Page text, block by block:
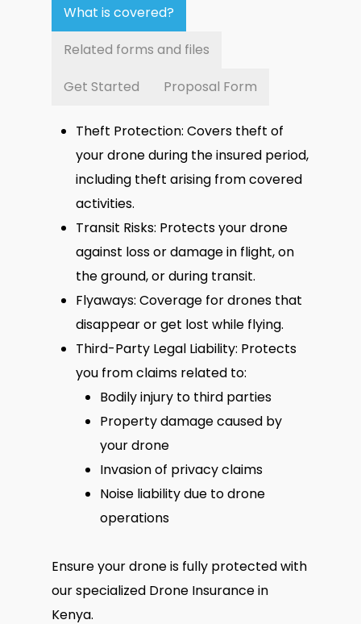
What is covered?
Related forms and files
Get Started
Proposal Form
Theft Protection: Covers theft of
your drone during the insured period,
including theft arising from covered
activities.
Transit Risks: Protects your drone
against loss or damage in flight, on
the ground, or during transit.
Flyaways: Coverage for drones that
disappear or get lost while flying.
Third-Party Legal Liability: Protects
you from claims related to:
Bodily injury to third parties
Property damage caused by
your drone
Invasion of privacy claims
Noise liability due to drone
operations
Ensure your drone is fully protected with
our specialized Drone Insurance in
Kenya.